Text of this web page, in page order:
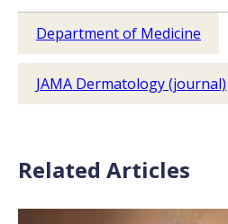
Department of Medicine
JAMA Dermatology (journal)
Related Articles